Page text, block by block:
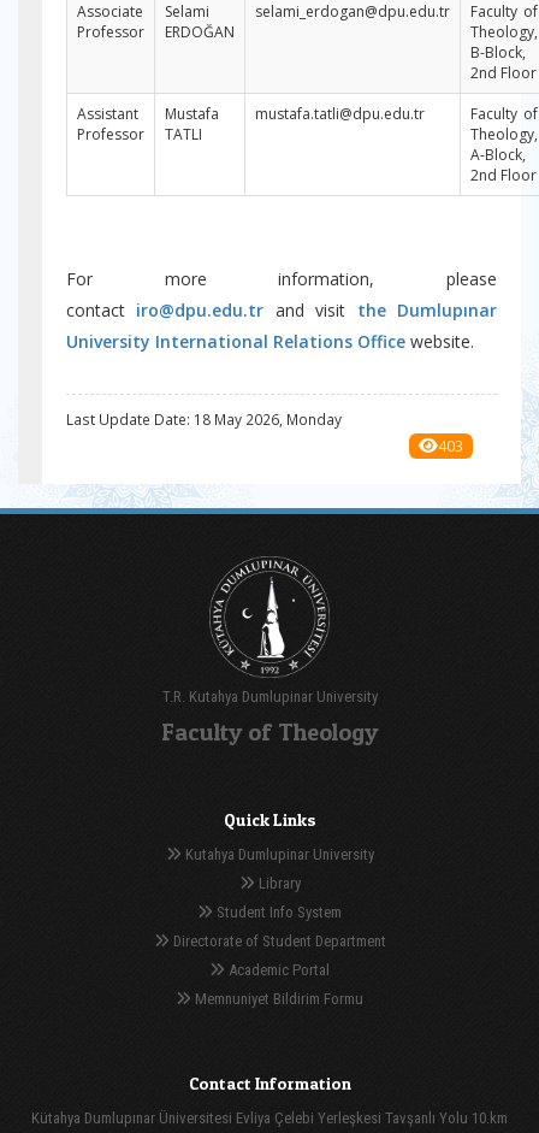
Associate
Professor
Selami
ERDOĞAN
selami_erdogan@dpu.edu.tr
Faculty of
Theology,
B-Block,
2nd Floor
Assistant
Professor
Mustafa
TATLI
mustafa.tatli@dpu.edu.tr
Faculty of
Theology,
A-Block,
2nd Floor
For more information, please
contact iro@dpu.edu.tr and visit the Dumlupınar
University International Relations Office website.
Last Update Date: 18 May 2026, Monday
403
T.R. Kutahya Dumlupinar University
Faculty of Theology
Quick Links
Kutahya Dumlupinar University
Library
Student Info System
Directorate of Student Department
Academic Portal
Memnuniyet Bildirim Formu
Contact Information
Kütahya Dumlupınar Üniversitesi Evliya Çelebi Yerleşkesi Tavşanlı Yolu 10.km